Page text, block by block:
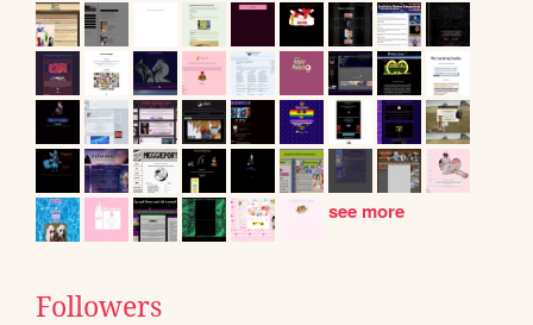
see more
Followers